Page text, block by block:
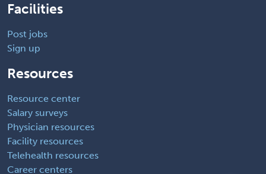
Facilities
Post jobs
Sign up
Resources
Resource center
Salary surveys
Physician resources
Facility resources
Telehealth resources
Career centers